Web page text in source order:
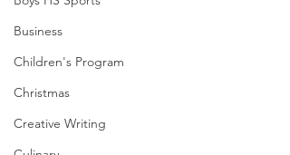
Business
Children's Program
Christmas
Creative Writing